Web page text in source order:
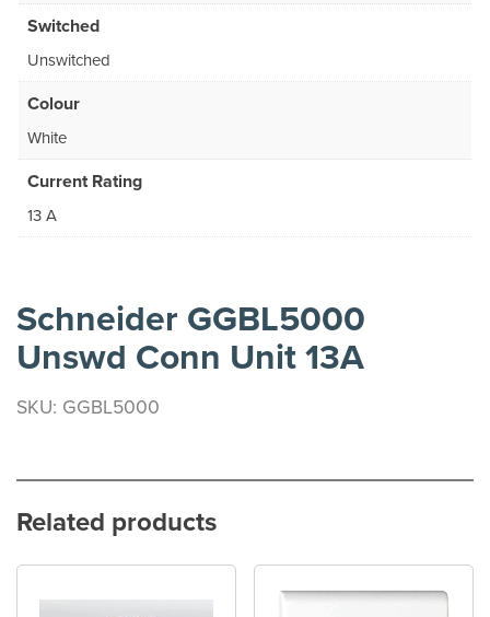
Switched
Unswitched
Colour
White
Current Rating
13 A
Schneider GGBL5000
Unswd Conn Unit 13A
SKU: GGBL5000
Related products